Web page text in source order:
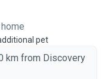
/ foster parent.
a full-time pet sitter. I
/ daycare / dog
and cats. I also
my home with cage-
pet
km from Discovery